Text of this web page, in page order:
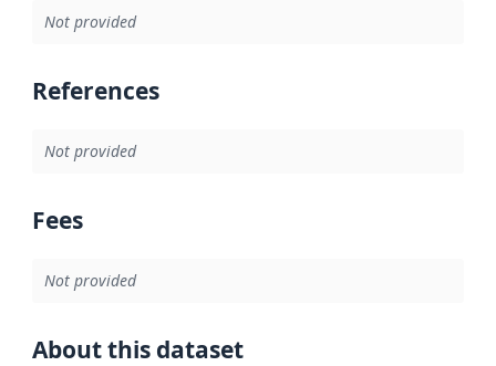
Not provided
References
Not provided
Fees
Not provided
About this dataset